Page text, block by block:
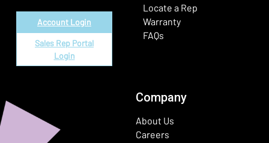
Account Login
Sales Rep Portal
Login
Locate a Rep
Warranty
FAQs
Company
About Us
Careers